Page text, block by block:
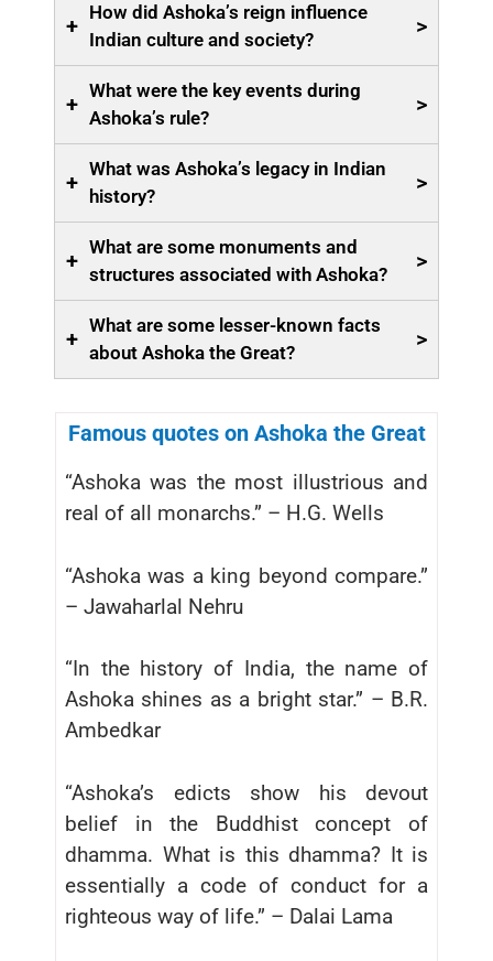
+
How did Ashoka’s reign influence
Indian culture and society?
>
+
What were the key events during
Ashoka’s rule?
>
+
What was Ashoka’s legacy in Indian
history?
>
+
What are some monuments and
structures associated with Ashoka?
>
+
What are some lesser-known facts
about Ashoka the Great?
>
Famous quotes on Ashoka the Great
“Ashoka was the most illustrious and
real of all monarchs.” – H.G. Wells
“Ashoka was a king beyond compare.”
– Jawaharlal Nehru
“In the history of India, the name of
Ashoka shines as a bright star.” – B.R.
Ambedkar
“Ashoka’s edicts show his devout
belief in the Buddhist concept of
dhamma. What is this dhamma? It is
essentially a code of conduct for a
righteous way of life.” – Dalai Lama